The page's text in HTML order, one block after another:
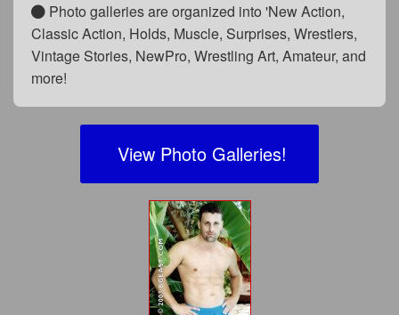
Photo galleries are organized into 'New Action,
Classic Action, Holds, Muscle, Surprises, Wrestlers,
Vintage Stories, NewPro, Wrestling Art, Amateur, and
more!
View Photo Galleries!